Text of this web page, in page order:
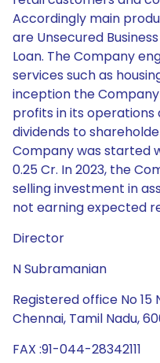
Accordingly main
are Unsecured
Loan. The Company
services such as
inception the
profits in its operations
dividends to
Company was started
0.25 Cr. In 2023, the
selling investment in
not earning expected
Director
N Subramanian
Registered office No 15
Chennai, Tamil Nadu,
FAX :91-044-28342111